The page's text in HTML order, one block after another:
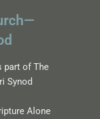
part of The
Synod
Alone